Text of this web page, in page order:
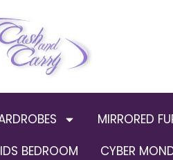
MIRRORED
BEDROOM CYBER